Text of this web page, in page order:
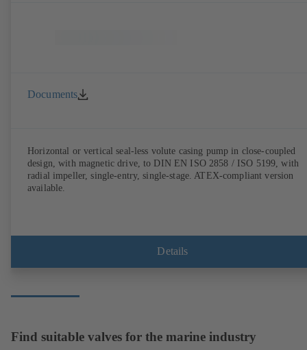
Documents
Horizontal or vertical seal-less volute casing pump in close-coupled
design, with magnetic drive, to DIN EN ISO 2858 / ISO 5199, with
radial impeller, single-entry, single-stage. ATEX-compliant version
available.
Details
Find suitable valves for the marine industry